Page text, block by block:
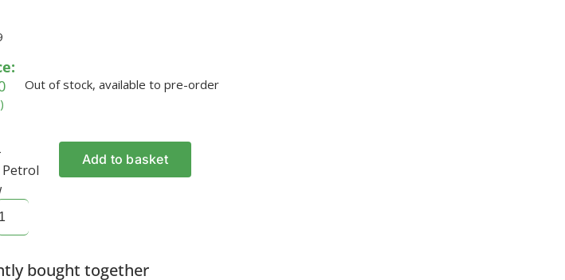
Out of stock, available to pre-order
Petrol
Add to basket
bought together